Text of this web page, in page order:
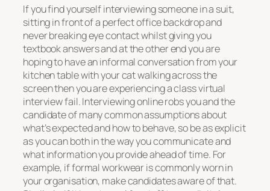
If you find yourself interviewing someone in a suit,
sitting in front of a perfect office backdrop and
never breaking eye contact whilst giving you
textbook answers and at the other end you are
hoping to have an informal conversation from your
kitchen table with your cat walking across the
screen then you are experiencing a class virtual
interview fail. Interviewing online robs you and the
candidate of many common assumptions about
what’s expected and how to behave, so be as explicit
as you can both in the way you communicate and
what information you provide ahead of time. For
example, if formal workwear is commonly worn in
your organisation, make candidates aware of that.